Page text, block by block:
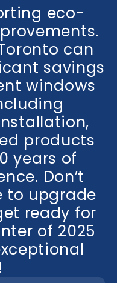
eco-
can
savings
windows
products
years of
Don’t
to upgrade
ready for
of 2025